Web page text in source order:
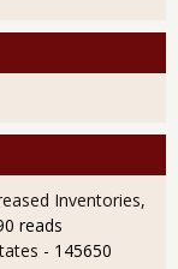
Inventories,
reads
- 145650